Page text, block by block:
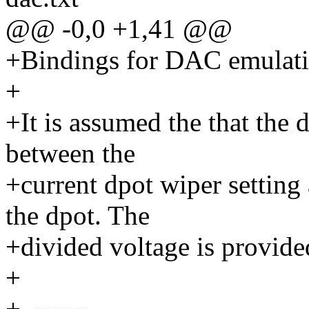
@@ -0,0 +1,41 @@
+Bindings for DAC
+
+It is assumed the that the
between the
+current dpot wiper
the dpot. The
+divided voltage is
+